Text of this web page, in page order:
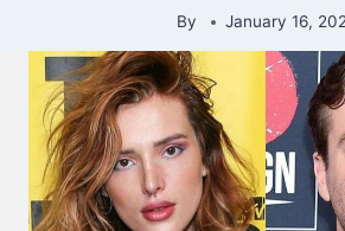
By January 16,